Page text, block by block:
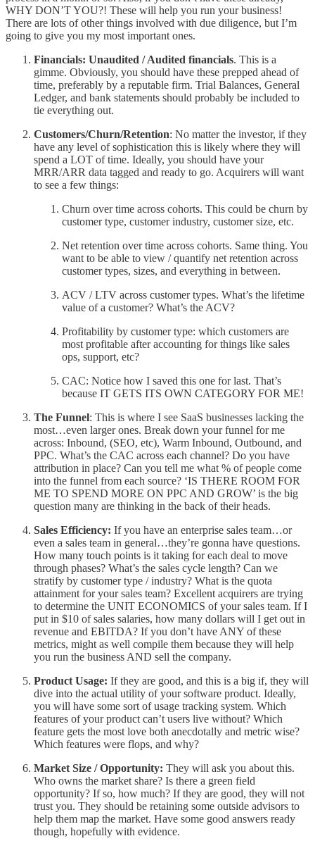
WHY DON’T YOU?! These will help you run your business!
There are lots of other things involved with due diligence, but I’m
going to give you my most important ones.
Financials: Unaudited / Audited financials. This is a
gimme. Obviously, you should have these prepped ahead of
time, preferably by a reputable firm. Trial Balances, General
Ledger, and bank statements should probably be included to
tie everything out.
Customers/Churn/Retention: No matter the investor, if they
have any level of sophistication this is likely where they will
spend a LOT of time. Ideally, you should have your
MRR/ARR data tagged and ready to go. Acquirers will want
to see a few things:
Churn over time across cohorts. This could be churn by
customer type, customer industry, customer size, etc.
Net retention over time across cohorts. Same thing. You
want to be able to view / quantify net retention across
customer types, sizes, and everything in between.
ACV / LTV across customer types. What’s the lifetime
value of a customer? What’s the ACV?
Profitability by customer type: which customers are
most profitable after accounting for things like sales
ops, support, etc?
CAC: Notice how I saved this one for last. That’s
because IT GETS ITS OWN CATEGORY FOR ME!
The Funnel: This is where I see SaaS businesses lacking the
most…even larger ones. Break down your funnel for me
across: Inbound, (SEO, etc), Warm Inbound, Outbound, and
PPC. What’s the CAC across each channel? Do you have
attribution in place? Can you tell me what % of people come
into the funnel from each source? ‘IS THERE ROOM FOR
ME TO SPEND MORE ON PPC AND GROW’ is the big
question many are thinking in the back of their heads.
Sales Efficiency: If you have an enterprise sales team…or
even a sales team in general…they’re gonna have questions.
How many touch points is it taking for each deal to move
through phases? What’s the sales cycle length? Can we
stratify by customer type / industry? What is the quota
attainment for your sales team? Excellent acquirers are trying
to determine the UNIT ECONOMICS of your sales team. If I
put in $10 of sales salaries, how many dollars will I get out in
revenue and EBITDA? If you don’t have ANY of these
metrics, might as well compile them because they will help
you run the business AND sell the company.
Product Usage: If they are good, and this is a big if, they will
dive into the actual utility of your software product. Ideally,
you will have some sort of usage tracking system. Which
features of your product can’t users live without? Which
feature gets the most love both anecdotally and metric wise?
Which features were flops, and why?
Market Size / Opportunity: They will ask you about this.
Who owns the market share? Is there a green field
opportunity? If so, how much? If they are good, they will not
trust you. They should be retaining some outside advisors to
help them map the market. Have some good answers ready
though, hopefully with evidence.